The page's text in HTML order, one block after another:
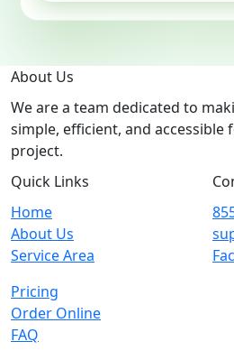
About Us
We are a team dedicated to
simple, efficient, and accessible
project.
Quick Links
Home
About Us
Service Area
Pricing
Order Online
FAQ